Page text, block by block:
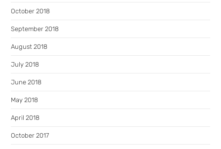
October 2018
September 2018
August 2018
July 2018
June 2018
May 2018
April 2018
October 2017